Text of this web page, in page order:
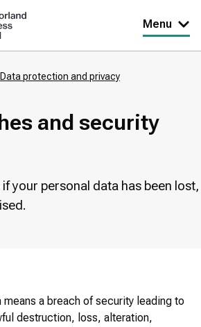
Menu
Data protection and privacy
and security
your personal data has been lost,
means a breach of security leading to
destruction, loss, alteration,